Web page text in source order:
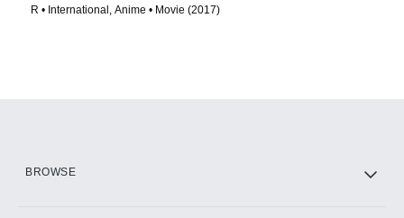
R • International, Anime • Movie (2017)
BROWSE